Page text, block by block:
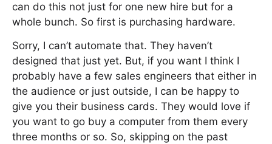
can do this not just for one new hire but for a
whole bunch. So first is purchasing hardware.
Sorry, I can’t automate that. They haven’t
designed that just yet. But, if you want I think I
probably have a few sales engineers that either in
the audience or just outside, I can be happy to
give you their business cards. They would love if
you want to go buy a computer from them every
three months or so. So, skipping on the past